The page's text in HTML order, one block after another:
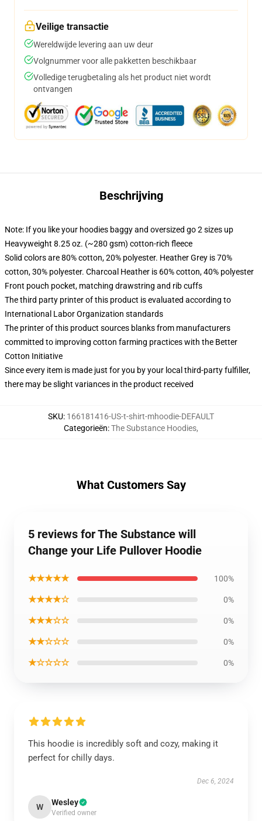
Veilige transactie
Wereldwijde levering aan uw deur
Volgnummer voor alle pakketten beschikbaar
Volledige terugbetaling als het product niet wordt
ontvangen
Beschrijving
Note: If you like your hoodies baggy and oversized go 2 sizes up
Heavyweight 8.25 oz. (~280 gsm) cotton-rich fleece
Solid colors are 80% cotton, 20% polyester. Heather Grey is 70%
cotton, 30% polyester. Charcoal Heather is 60% cotton, 40% polyester
Front pouch pocket, matching drawstring and rib cuffs
The third party printer of this product is evaluated according to
International Labor Organization standards
The printer of this product sources blanks from manufacturers
committed to improving cotton farming practices with the Better
Cotton Initiative
Since every item is made just for you by your local third-party fulfiller,
there may be slight variances in the product received
SKU: 166181416-US-t-shirt-mhoodie-DEFAULT
Categorieën:The Substance Hoodies,
What Customers Say
5 reviews for The Substance will
Change your Life Pullover Hoodie
★★★★★ 100%
★★★★☆ 0%
★★★☆☆ 0%
★★☆☆☆ 0%
★☆☆☆☆ 0%
This hoodie is incredibly soft and cozy, making it
perfect for chilly days.
Dec 6, 2024
W Wesley
Verified owner